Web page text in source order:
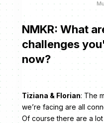
NMKR: What
challenges
now?
Tiziana & Florian: The
we’re facing are all
Of course there are a